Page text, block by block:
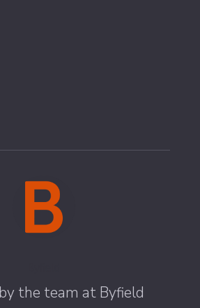
the team at Byfield